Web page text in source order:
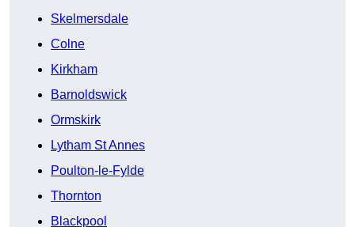
Skelmersdale
Colne
Kirkham
Barnoldswick
Ormskirk
Lytham St Annes
Poulton-le-Fylde
Thornton
Blackpool